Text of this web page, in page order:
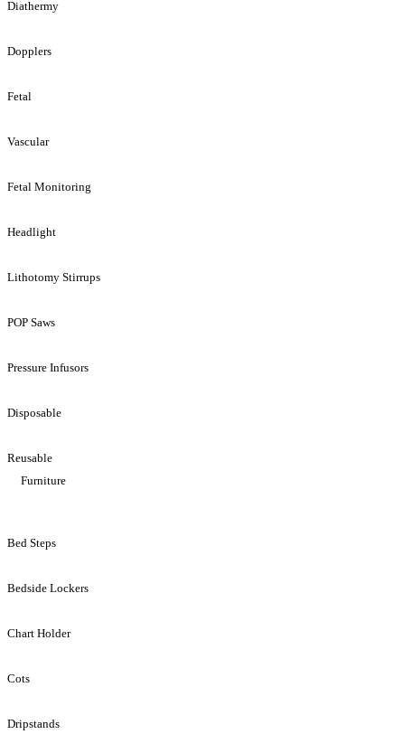
Diathermy
Dopplers
Fetal
Vascular
Fetal Monitoring
Headlight
Lithotomy Stirrups
POP Saws
Pressure Infusors
Disposable
Reusable
Furniture
Bed Steps
Bedside Lockers
Chart Holder
Cots
Dripstands